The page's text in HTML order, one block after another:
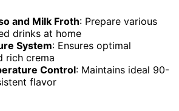
and Milk Froth: Prepare various
drinks at home
System: Ensures optimal
rich crema
Control: Maintains ideal 90-
flavor